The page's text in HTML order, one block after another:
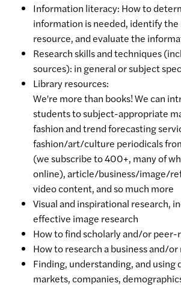
Information literacy: How to
information is needed, identify
resource, and evaluate the
Research skills and techniques
sources): in general or subject
Library resources:
We're more than books! We can
students to subject-appropriate
fashion and trend forecasting
fashion/art/culture periodicals
(we subscribe to 400+, many of
online), article/business/image/
video content, and so much more
Visual and inspirational research,
effective image research
How to find scholarly and/or
How to research a business and/
Finding, understanding, and using
markets, companies,